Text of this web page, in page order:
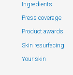
Ingredients
Press coverage
Product awards
Skin resurfacing
Your skin